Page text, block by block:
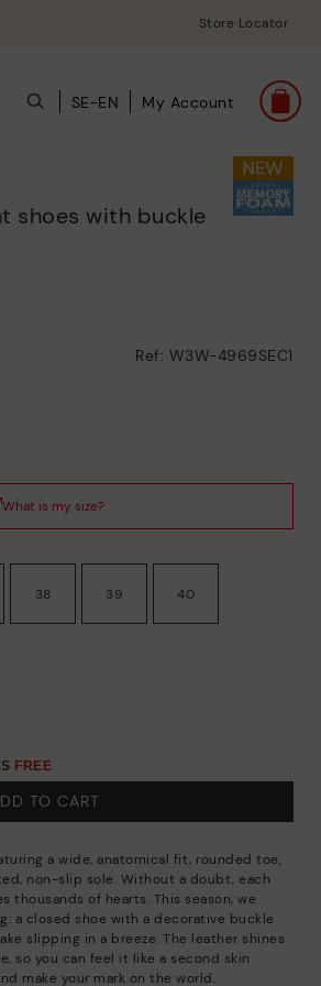
Store Locator
SE-EN My Account
shoes with buckle
Ref: W3W-4969SEC1
38 39 40
FREE
TO CART
a wide, anatomical fit, rounded toe,
non-slip sole. Without a doubt, each
thousands of hearts. This season, we
a closed shoe with a decorative buckle
slipping in a breeze. The leather shines
so you can feel it like a second skin.
make your mark on the world.